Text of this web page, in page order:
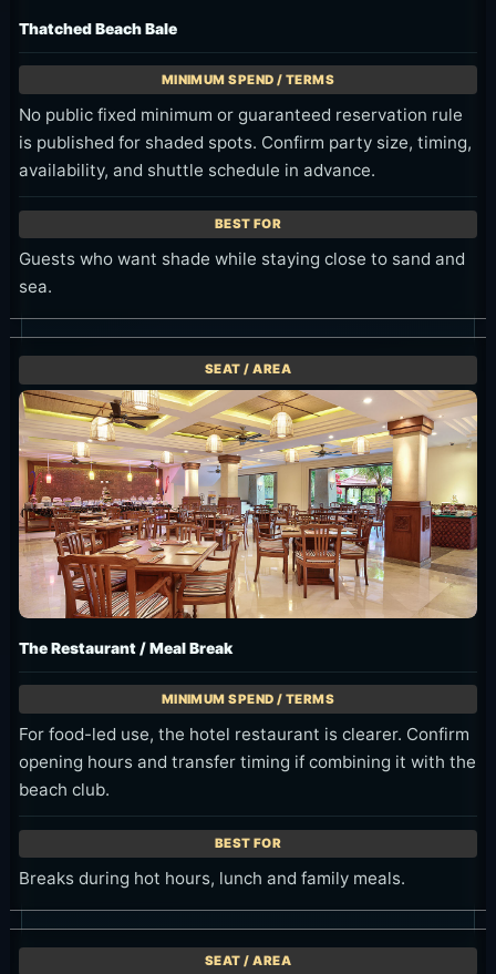
Thatched Beach Bale
No public fixed minimum or guaranteed reservation rule
is published for shaded spots. Confirm party size, timing,
availability, and shuttle schedule in advance.
Guests who want shade while staying close to sand and
sea.
The Restaurant / Meal Break
For food-led use, the hotel restaurant is clearer. Confirm
opening hours and transfer timing if combining it with the
beach club.
Breaks during hot hours, lunch and family meals.